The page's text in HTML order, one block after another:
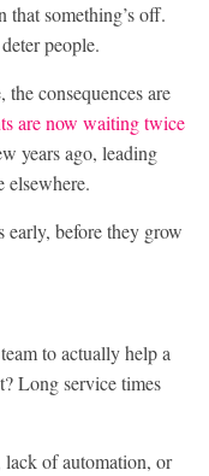
that something’s off.
people.
the consequences are
are now waiting twice
years ago, leading
elsewhere.
early, before they grow
to actually help a
Long service times
lack of automation, or